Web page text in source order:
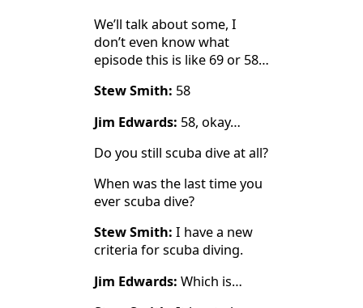
We’ll talk about some, I
don’t even know what
episode this is like 69 or 58…
Stew Smith: 58
Jim Edwards: 58, okay…
Do you still scuba dive at all?
When was the last time you
ever scuba dive?
Stew Smith: I have a new
criteria for scuba diving.
Jim Edwards: Which is…